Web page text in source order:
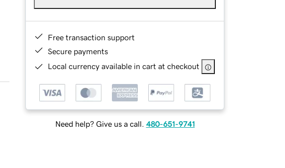
Free transaction support
Secure payments
Local currency available in cart at checkout
Need help? Give us a call. 480-651-9741